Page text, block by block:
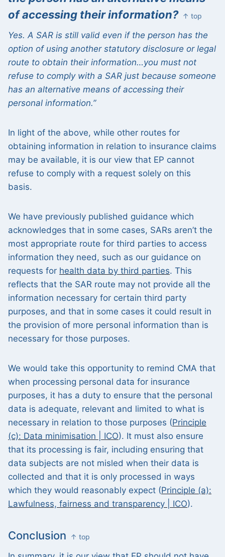
of accessing their information? ↑ top
Yes. A SAR is still valid even if the person has the
option of using another statutory disclosure or legal
route to obtain their information…you must not
refuse to comply with a SAR just because someone
has an alternative means of accessing their
personal information.”
In light of the above, while other routes for
obtaining information in relation to insurance claims
may be available, it is our view that EP cannot
refuse to comply with a request solely on this
basis.
We have previously published guidance which
acknowledges that in some cases, SARs aren’t the
most appropriate route for third parties to access
information they need, such as our guidance on
requests for health data by third parties. This
reflects that the SAR route may not provide all the
information necessary for certain third party
purposes, and that in some cases it could result in
the provision of more personal information than is
necessary for those purposes.
We would take this opportunity to remind CMA that
when processing personal data for insurance
purposes, it has a duty to ensure that the personal
data is adequate, relevant and limited to what is
necessary in relation to those purposes (Principle
(c): Data minimisation | ICO). It must also ensure
that its processing is fair, including ensuring that
data subjects are not misled when their data is
collected and that it is only processed in ways
which they would reasonably expect (Principle (a):
Lawfulness, fairness and transparency | ICO).
Conclusion ↑ top